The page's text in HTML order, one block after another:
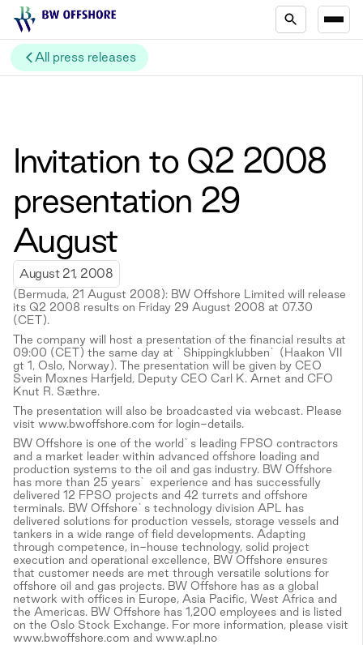
All press releases
Invitation to Q2 2008
presentation 29
August
August 21, 2008
(Bermuda, 21 August 2008): BW Offshore Limited will release
its Q2 2008 results on Friday 29 August 2008 at 07.30
(CET).
The company will host a presentation of the financial results at
09:00 (CET) the same day at `Shippingklubben` (Haakon VII
gt 1, Oslo, Norway). The presentation will be given by CEO
Svein Moxnes Harfjeld, Deputy CEO Carl K. Arnet and CFO
Knut R. Sæthre.
The presentation will also be broadcasted via webcast. Please
visit www.bwoffshore.com for login-details.
BW Offshore is one of the world`s leading FPSO contractors
and a market leader within advanced offshore loading and
production systems to the oil and gas industry. BW Offshore
has more than 25 years` experience and has successfully
delivered 12 FPSO projects and 42 turrets and offshore
terminals. BW Offshore`s technology division APL has
delivered solutions for production vessels, storage vessels and
tankers in a wide range of field developments. Adapting
through competence, in-house technology, solid project
execution and operational excellence, BW Offshore ensures
that customer needs are met through versatile solutions for
offshore oil and gas projects. BW Offshore has as a global
network with offices in Europe, Asia Pacific, West Africa and
the Americas. BW Offshore has 1,200 employees and is listed
on the Oslo Stock Exchange. For more information, please visit
www.bwoffshore.com and www.apl.no